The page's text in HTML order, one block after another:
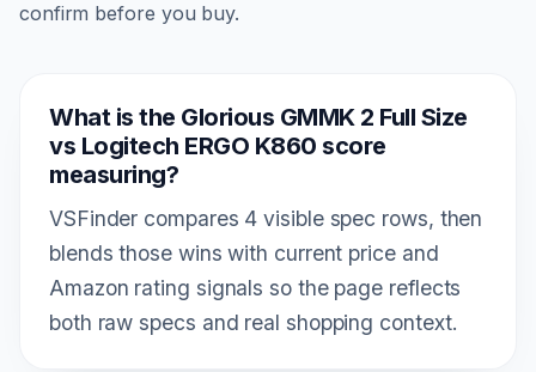
confirm before you buy.
What is the Glorious GMMK 2 Full Size
vs Logitech ERGO K860 score
measuring?
VSFinder compares 4 visible spec rows, then
blends those wins with current price and
Amazon rating signals so the page reflects
both raw specs and real shopping context.